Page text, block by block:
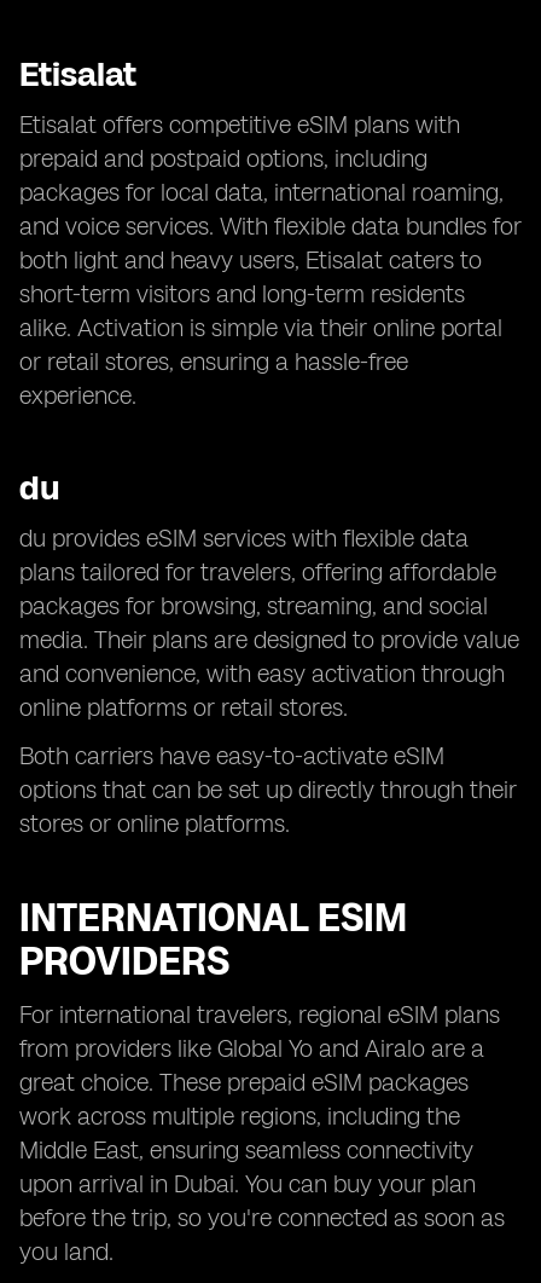
Etisalat
Etisalat offers competitive eSIM plans with
prepaid and postpaid options, including
packages for local data, international roaming,
and voice services. With flexible data bundles for
both light and heavy users, Etisalat caters to
short-term visitors and long-term residents
alike. Activation is simple via their online portal
or retail stores, ensuring a hassle-free
experience.
du
du provides eSIM services with flexible data
plans tailored for travelers, offering affordable
packages for browsing, streaming, and social
media. Their plans are designed to provide value
and convenience, with easy activation through
online platforms or retail stores.
Both carriers have easy-to-activate eSIM
options that can be set up directly through their
stores or online platforms.
INTERNATIONAL ESIM
PROVIDERS
For international travelers, regional eSIM plans
from providers like Global Yo and Airalo are a
great choice. These prepaid eSIM packages
work across multiple regions, including the
Middle East, ensuring seamless connectivity
upon arrival in Dubai. You can buy your plan
before the trip, so you're connected as soon as
you land.